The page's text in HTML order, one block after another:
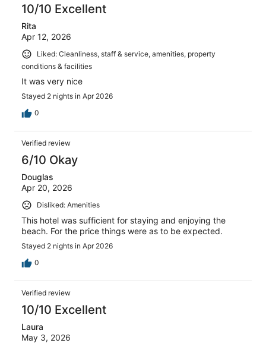
10/10 Excellent
Rita
Apr 12, 2026
Liked: Cleanliness, staff & service, amenities, property
conditions & facilities
It was very nice
Stayed 2 nights in Apr 2026
0
Verified review
6/10 Okay
Douglas
Apr 20, 2026
Disliked: Amenities
This hotel was sufficient for staying and enjoying the
beach. For the price things were as to be expected.
Stayed 2 nights in Apr 2026
0
Verified review
10/10 Excellent
Laura
May 3, 2026